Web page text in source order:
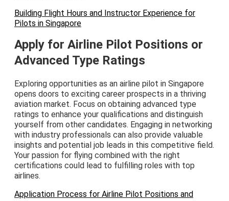
Building Flight Hours and Instructor Experience for
Pilots in Singapore
Apply for Airline Pilot Positions or
Advanced Type Ratings
Exploring opportunities as an airline pilot in Singapore
opens doors to exciting career prospects in a thriving
aviation market. Focus on obtaining advanced type
ratings to enhance your qualifications and distinguish
yourself from other candidates. Engaging in networking
with industry professionals can also provide valuable
insights and potential job leads in this competitive field.
Your passion for flying combined with the right
certifications could lead to fulfilling roles with top
airlines.
Application Process for Airline Pilot Positions and